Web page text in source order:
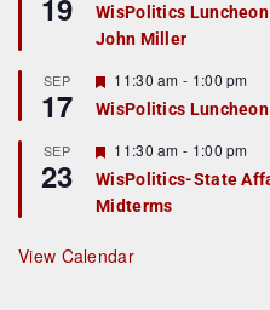
d
19
a
t
r
e
d
WisPolitics Luncheon
John Miller
SEP
17
F
e
a
u
r
e
d
11:30 am - 1:00 pm
WisPolitics
SEP
23
F
e
a
t
r
e
11:30 am - 1:00 pm
WisPolitics-State
Midterms
View Calendar